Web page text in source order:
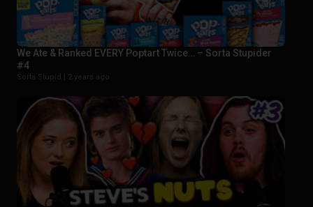
We Ate & Ranked EVERY Poptart Twice… – Sorta Stupider
#4
Sorta Stupid | 2 years ago